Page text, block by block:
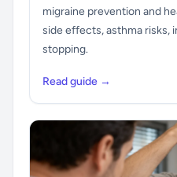
migraine prevention and
side effects, asthma risks,
stopping.
Read guide →